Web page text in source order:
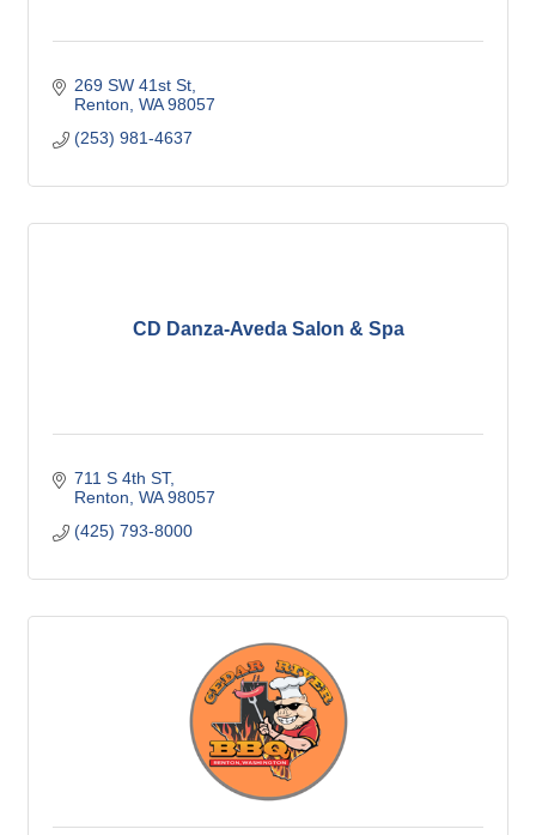
269 SW 41st St
Renton WA 98057
(253) 981-4637
CD Danza-Aveda Salon & Spa
711 S 4th ST
Renton WA 98057
(425) 793-8000